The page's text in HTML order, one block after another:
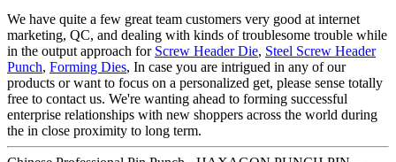
We have quite a few great team customers very good at internet
marketing, QC, and dealing with kinds of troublesome trouble while
in the output approach for Screw Header Die, Steel Screw Header
Punch, Forming Dies, In case you are intrigued in any of our
products or want to focus on a personalized get, please sense totally
free to contact us. We're wanting ahead to forming successful
enterprise relationships with new shoppers across the world during
the in close proximity to long term.